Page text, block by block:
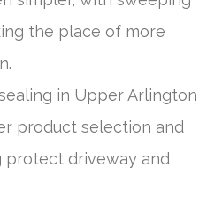
the place of more
in Upper Arlington
product selection and
protect driveway and